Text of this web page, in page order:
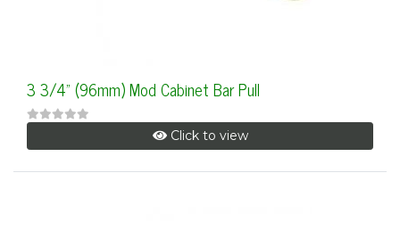
3 3/4" (96mm) Mod Cabinet Bar Pull
Click to view